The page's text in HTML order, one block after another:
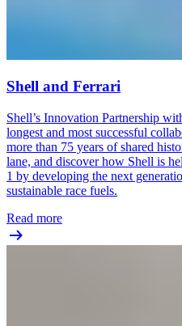
Shell and Ferrari
Shell’s Innovation Partnership
longest and most successful
more than 75 years of shared
lane, and discover how Shell is
1 by developing the next
sustainable race fuels.
Read more